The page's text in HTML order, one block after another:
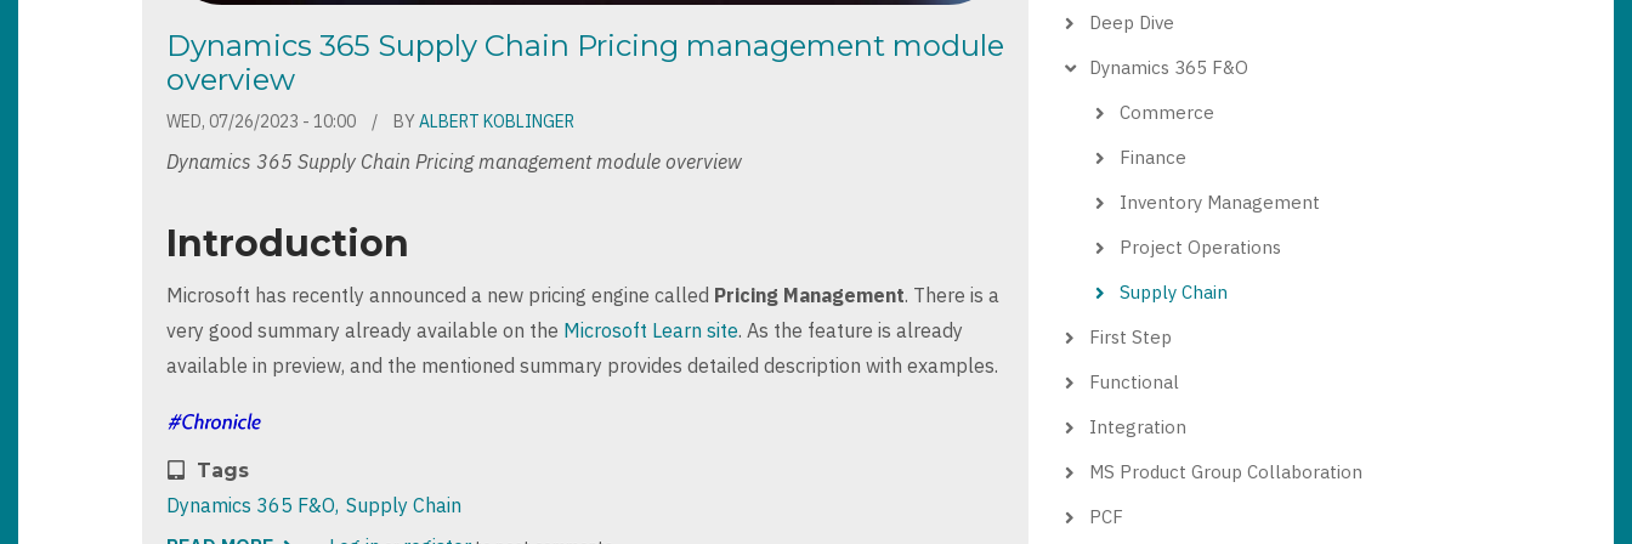
Dynamics 365 Supply Chain Pricing management module
overview
WED, 07/26/2023 - 10:00 BY ALBERT KOBLINGER
Dynamics 365 Supply Chain Pricing management module overview
Introduction
Microsoft has recently announced a new pricing engine called Pricing Management. There is a
very good summary already available on the Microsoft Learn site. As the feature is already
available in preview, and the mentioned summary provides detailed description with examples.
Tags
Dynamics 365 F&O Supply Chain
Deep Dive
Dynamics 365 F&O
Commerce
Finance
Inventory Management
Project Operations
Supply Chain
First Step
Functional
Integration
MS Product Group Collaboration
PCF